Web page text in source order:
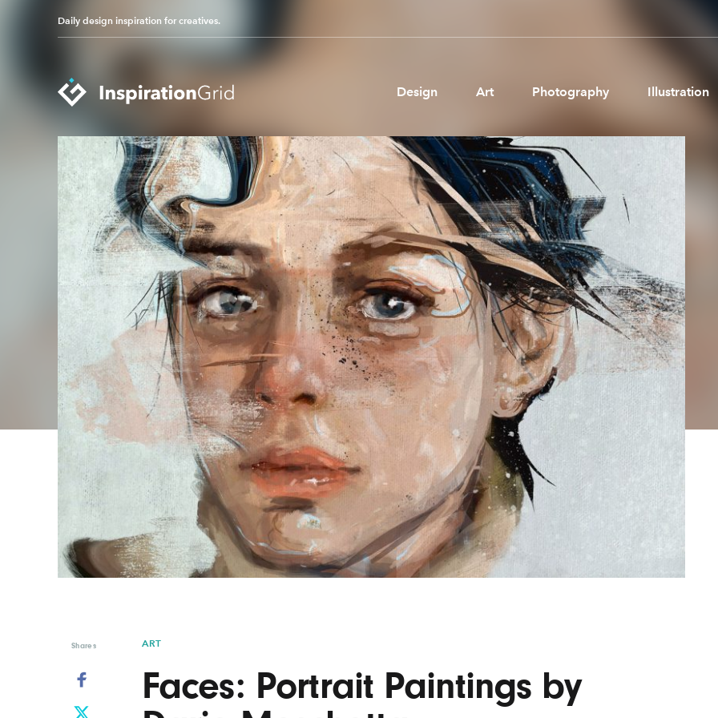
Daily design inspiration for creatives.
Design Art Photography Illustration
Categories
Advertising
Architecture
Art
Branding
Fashion & Beauty
Gaming
Graphic Design
Illustration
Industrial Design
Interior Design
Logo Design
Packaging Design
Photography
Pop Culture
Print Design
Product Design
Technology
Typography
UX & UI Design
Vehicle Design
Video & Motion
Pages
About us
Brand Partnerships
News & Resources
Get in touch
Privacy & terms
Shares ART
Faces: Portrait Paintings by